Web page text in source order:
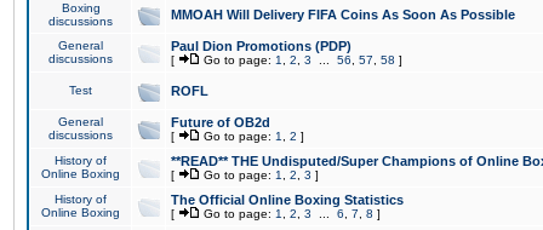
Boxing
discussions
MMOAH Will Delivery FIFA Coins As Soon As Possible
General
discussions
Paul Dion Promotions (PDP)
[ Go to page: 1 2 3 56 57 58 ]
Test ROFL
General
discussions
Future of OB2d
[ Go to page: 1 2 ]
History of
Online Boxing
**READ** THE Undisputed/Super Champions of Online
[ Go to page: 1 2 3 ]
History of
Online Boxing
The Official Online Boxing Statistics
[ Go to page: 1 2 3 6 7 8 ]